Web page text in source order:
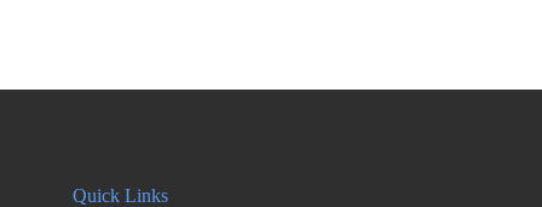
Quick Links